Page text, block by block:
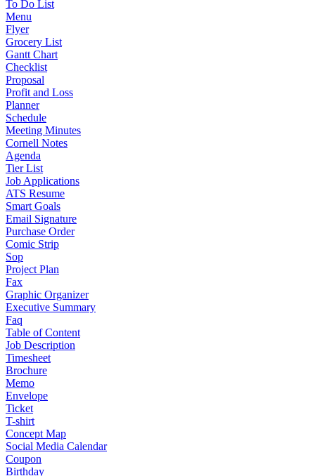
To Do List
Menu
Flyer
Grocery List
Gantt Chart
Checklist
Proposal
Profit and Loss
Planner
Schedule
Meeting Minutes
Cornell Notes
Agenda
Tier List
Job Applications
ATS Resume
Smart Goals
Email Signature
Purchase Order
Comic Strip
Sop
Project Plan
Fax
Graphic Organizer
Executive Summary
Faq
Table of Content
Job Description
Timesheet
Brochure
Memo
Envelope
Ticket
T-shirt
Concept Map
Social Media Calendar
Coupon
Birthday